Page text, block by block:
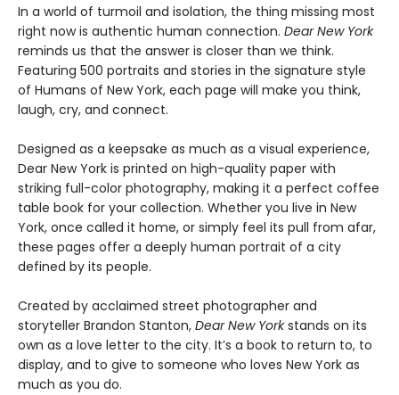
In a world of turmoil and isolation, the thing missing most
right now is authentic human connection. Dear New York
reminds us that the answer is closer than we think.
Featuring 500 portraits and stories in the signature style
of Humans of New York, each page will make you think,
laugh, cry, and connect.
Designed as a keepsake as much as a visual experience,
Dear New York is printed on high-quality paper with
striking full-color photography, making it a perfect coffee
table book for your collection. Whether you live in New
York, once called it home, or simply feel its pull from afar,
these pages offer a deeply human portrait of a city
defined by its people.
Created by acclaimed street photographer and
storyteller Brandon Stanton, Dear New Yorkstands on its
own as a love letter to the city. It’s a book to return to, to
display, and to give to someone who loves New York as
much as you do.